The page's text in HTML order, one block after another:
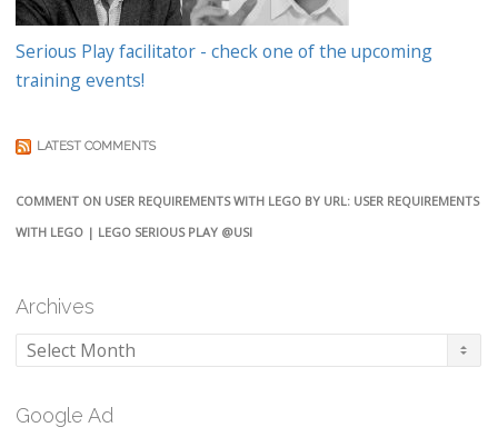
Serious Play facilitator - check one of the upcoming
training events!
LATEST COMMENTS
COMMENT ON USER REQUIREMENTS WITH LEGO BY URL: USER REQUIREMENTS
WITH LEGO | LEGO SERIOUS PLAY @USI
Archives
Archives
Google Ad